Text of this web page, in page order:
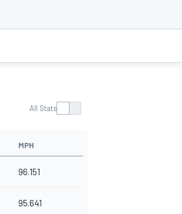
All Stats
MPH
96.151
95.641